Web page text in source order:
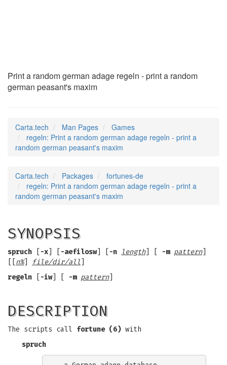
Print a random german adage regeln - print a random
german peasant's maxim
Carta.tech Man Pages
Games
regeln: Print a random german adage regeln - print a
random german peasant's maxim
Carta.tech Packages
fortunes-de
regeln: Print a random german adage regeln - print a
random german peasant's maxim
SYNOPSIS
spruch -x -aefilosw] [ -n length] [ -m pattern]
n%] file/dir/all
regeln
-iw] [ -m pattern]
DESCRIPTION
The scripts call fortune (6) with
spruch